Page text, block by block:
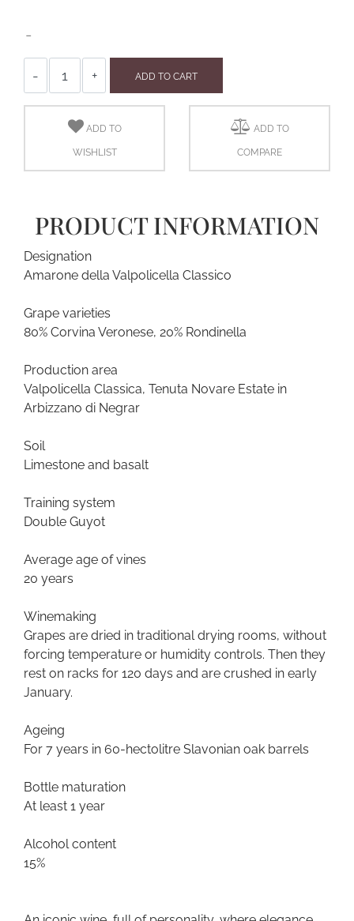
-
ADD TO CART
ADD TO
WISHLIST
ADD TO
COMPARE
PRODUCT INFORMATION
Designation
Amarone della Valpolicella Classico
Grape varieties
80% Corvina Veronese, 20% Rondinella
Production area
Valpolicella Classica, Tenuta Novare Estate in
Arbizzano di Negrar
Soil
Limestone and basalt
Training system
Double Guyot
Average age of vines
20 years
Winemaking
Grapes are dried in traditional drying rooms, without
forcing temperature or humidity controls. Then they
rest on racks for 120 days and are crushed in early
January.
Ageing
For 7 years in 60-hectolitre Slavonian oak barrels
Bottle maturation
At least 1 year
Alcohol content
15%